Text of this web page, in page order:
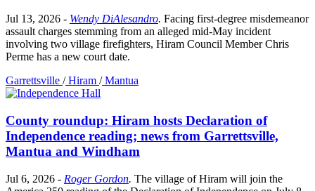
Jul 13, 2026 - Wendy DiAlesandro. Facing first-degree misdemeanor
assault charges stemming from an alleged mid-May incident
involving two village firefighters, Hiram Council Member Chris
Perme has a new court date.
Garrettsville /Hiram /Mantua
County roundup: Hiram hosts Declaration of
Independence reading; news from Garrettsville,
Mantua and Windham
Jul 6, 2026 - Roger Gordon. The village of Hiram will join the